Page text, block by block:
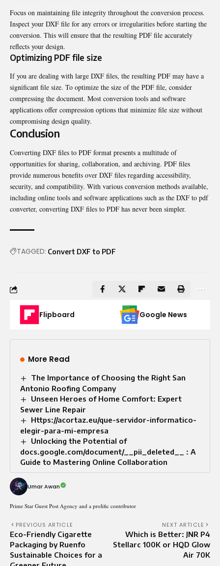
Focus on maintaining file integrity throughout the conversion process.
Inspect your DXF file for any errors or irregularities before starting the
conversion. This will ensure that the resulting PDF file accurately
reflects your design.
Optimizing PDF file size
If you are dealing with large DXF files, the resulting PDF may have a
significant file size. To optimize the size of the PDF file, consider
compressing the document. Most conversion tools and software
applications offer compression options that minimize file size without
compromising design quality.
Conclusion
Converting DXF files to PDF format presents a multitude of
opportunities for sharing, collaboration, and archiving. PDF files
provide numerous benefits over DXF files regarding accessibility,
security, and compatibility. With various conversion methods available,
including online tools and software applications such as the DXF to pdf
converter, converting DXF files to PDF has never been simpler.
TAGGED: Convert DXF to PDF
Flipboard Google News
More Read
The Importance of Choosing the Right San
Antonio Roofing Company
Unseen Heroes of Home Comfort: Expert
Sewer Line Repair
Https://acortaz.eu/que-servidor-informatico-
elegir-para-mi-empresa
Unlocking the Potential of
docs.google.com/document/__pii_deleted__ : A
Guide to Mastering Online Collaboration
Umar Awan
Prime Star Guest Post Agency and a prolific contributor
PREVIOUS ARTICLE
Eco-Friendly Cigarette
Packaging by Ruenfo
Sustainable Choices for a
NEXT ARTICLE
Which is Better: JNR P4
Stellarc 100K or HQD Glow
Air 70K